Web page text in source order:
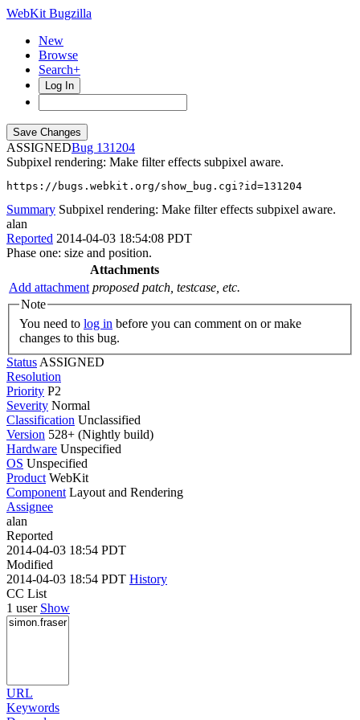
WebKit Bugzilla
New
Browse
Search+
Log In
ASSIGNED
131204
Subpixel rendering: Make filter effects subpixel aware.
https://bugs.webkit.org/show_bug.cgi?id=131204
Summary Subpixel rendering: Make filter effects subpixel aware.
alan
Reported 2014-04-03 18:54:08 PDT
Phase one: size and position.
Attachments
Add attachment proposed patch, testcase, etc.
Note
You need to log in
changes to this bug.
Status ASSIGNED
Resolution
Priority P2
Severity Normal
Classification Unclassified
Version 528+ (Nightly build)
Hardware Unspecified
OS Unspecified
Product WebKit
Component Layout and Rendering
Assignee
alan
Reported
2014-04-03 18:54 PDT
Modified
2014-04-03 18:54 PDT History
CC List
1 user Show
URL
Keywords